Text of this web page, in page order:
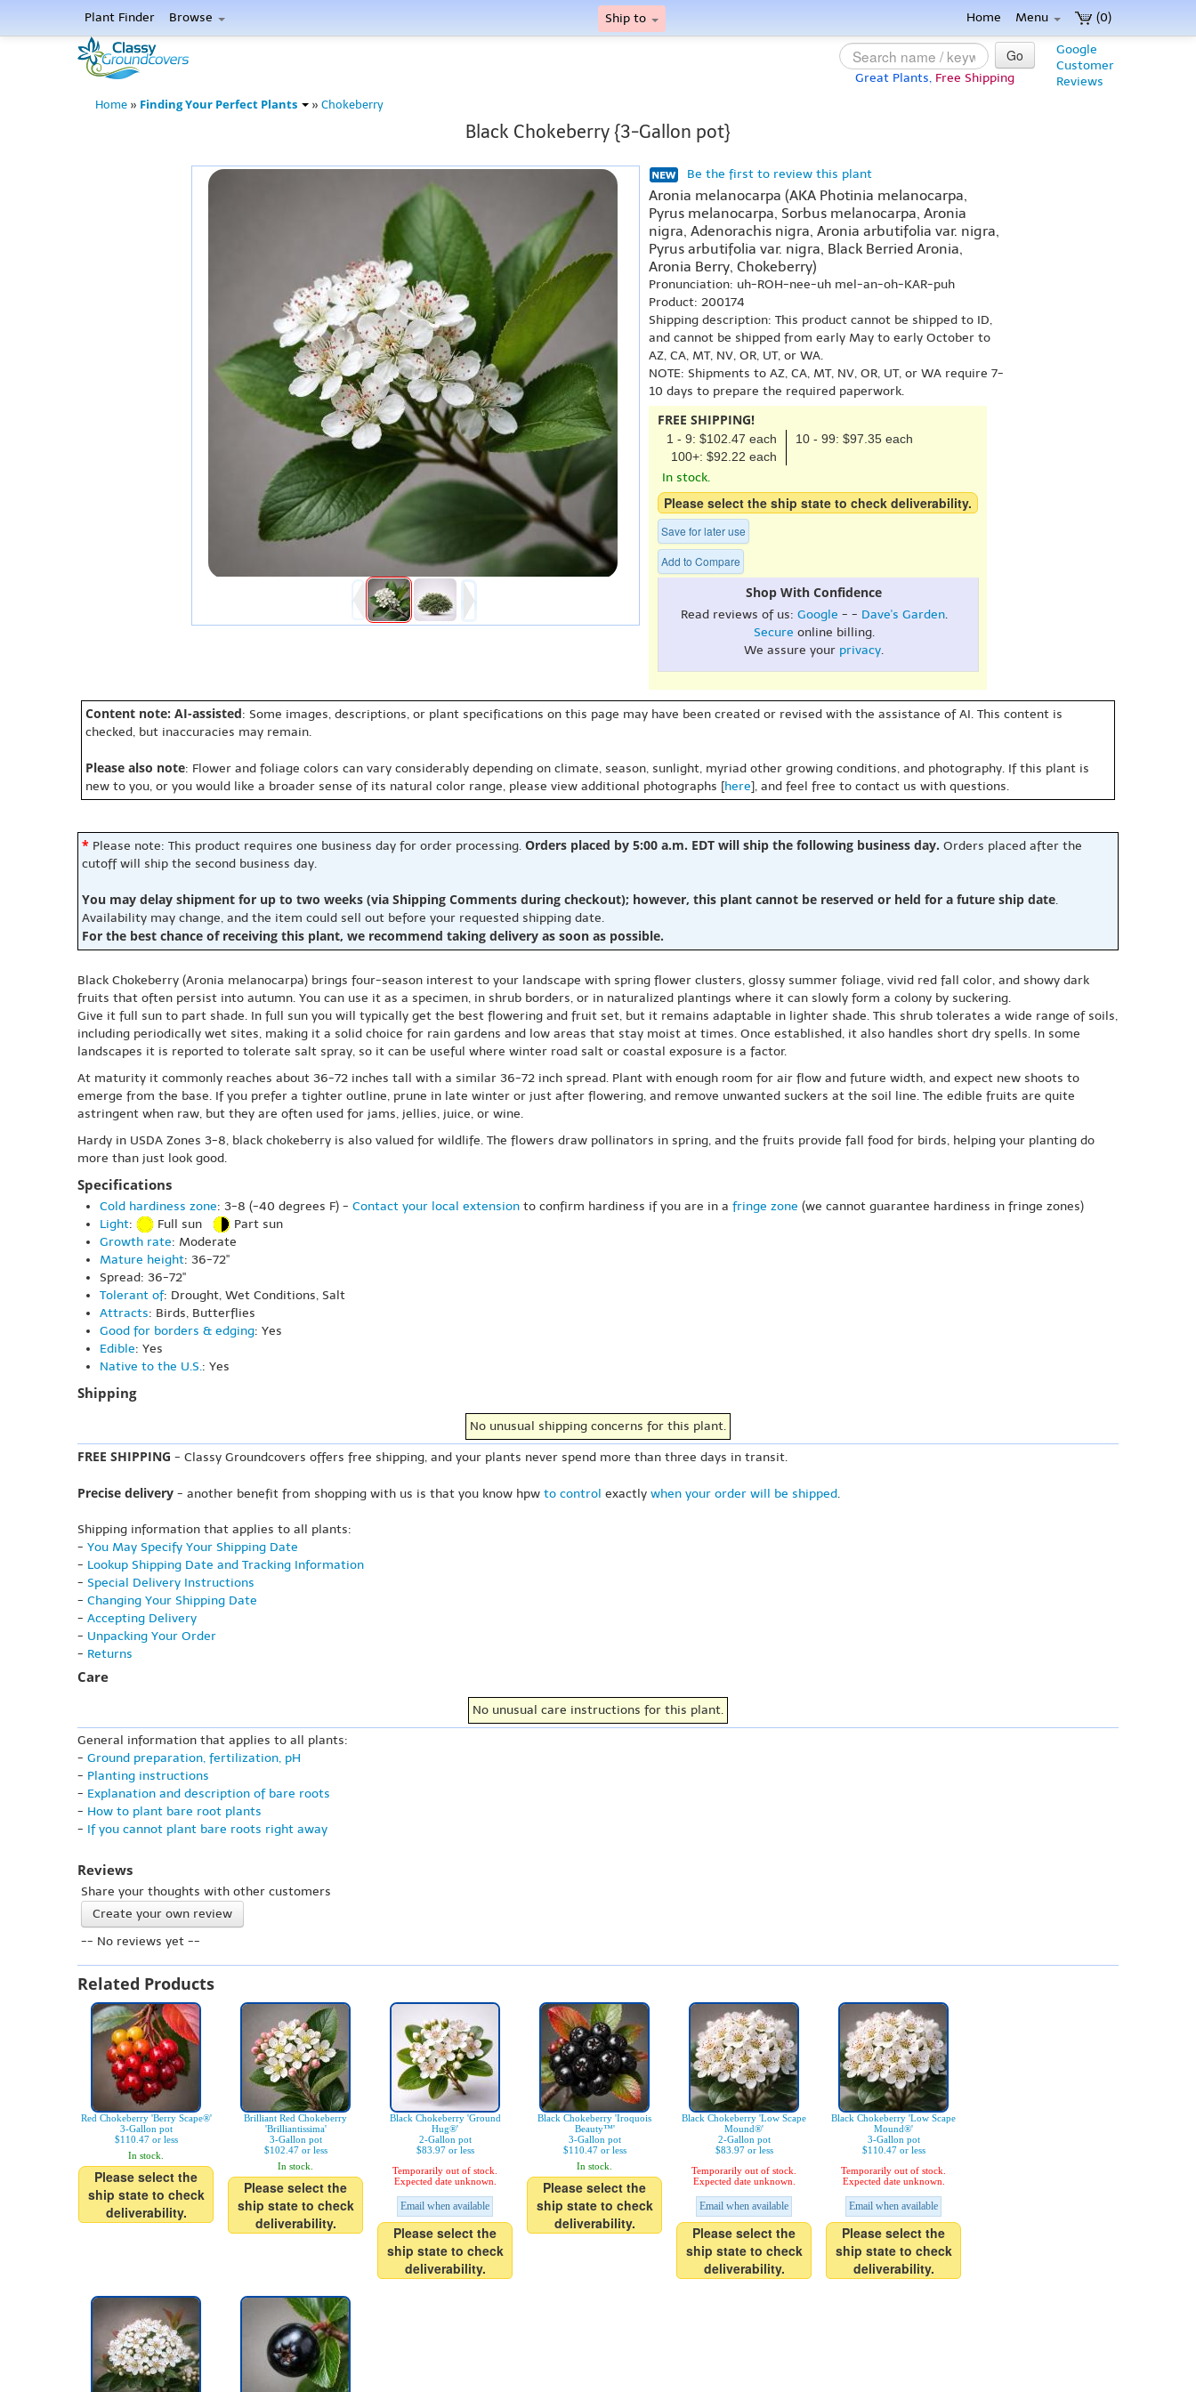
(0)
Plant Finder Browse Ship to Home Menu
Google
Customer
Reviews
Go
Great Plants, Free Shipping
Home » Finding Your Perfect Plants » Chokeberry
Black Chokeberry {3-Gallon pot}
Be the first to review this plant
Aronia melanocarpa (AKA Photinia melanocarpa,
Pyrus melanocarpa, Sorbus melanocarpa, Aronia
nigra, Adenorachis nigra, Aronia arbutifolia var. nigra,
Pyrus arbutifolia var. nigra, Black Berried Aronia,
Aronia Berry, Chokeberry)
Pronunciation: uh-ROH-nee-uh mel-an-oh-KAR-puh
Product: 200174
Shipping description: This product cannot be shipped to ID,
and cannot be shipped from early May to early October to
AZ, CA, MT, NV, OR, UT, or WA.
NOTE: Shipments to AZ, CA, MT, NV, OR, UT, or WA require 7-
10 days to prepare the required paperwork.
FREE SHIPPING!
1 - 9: $102.47 each
10 - 99: $97.35 each
100+: $92.22 each
In stock.
Please select the ship state to check deliverability.
Save for later use
Add to Compare
Shop With Confidence
Read reviews of us: Google - - Dave's Garden.
Secure online billing.
We assure your privacy.
Content note: AI-assisted: Some images, descriptions, or plant specifications on this page may have been created or revised with the assistance of AI. This content is
checked, but inaccuracies may remain.
Please also note: Flower and foliage colors can vary considerably depending on climate, season, sunlight, myriad other growing conditions, and photography. If this plant is
new to you, or you would like a broader sense of its natural color range, please view additional photographs [here], and feel free to contact us with questions.
* Please note: This product requires one business day for order processing. Orders placed by 5:00 a.m. EDT will ship the following business day. Orders placed after the
cutoff will ship the second business day.
You may delay shipment for up to two weeks (via Shipping Comments during checkout); however, this plant cannot be reserved or held for a future ship date.
Availability may change, and the item could sell out before your requested shipping date.
For the best chance of receiving this plant, we recommend taking delivery as soon as possible.
Black Chokeberry (Aronia melanocarpa) brings four-season interest to your landscape with spring flower clusters, glossy summer foliage, vivid red fall color, and showy dark
fruits that often persist into autumn. You can use it as a specimen, in shrub borders, or in naturalized plantings where it can slowly form a colony by suckering.
Give it full sun to part shade. In full sun you will typically get the best flowering and fruit set, but it remains adaptable in lighter shade. This shrub tolerates a wide range of soils,
including periodically wet sites, making it a solid choice for rain gardens and low areas that stay moist at times. Once established, it also handles short dry spells. In some
landscapes it is reported to tolerate salt spray, so it can be useful where winter road salt or coastal exposure is a factor.
At maturity it commonly reaches about 36-72 inches tall with a similar 36-72 inch spread. Plant with enough room for air flow and future width, and expect new shoots to
emerge from the base. If you prefer a tighter outline, prune in late winter or just after flowering, and remove unwanted suckers at the soil line. The edible fruits are quite
astringent when raw, but they are often used for jams, jellies, juice, or wine.
Hardy in USDA Zones 3-8, black chokeberry is also valued for wildlife. The flowers draw pollinators in spring, and the fruits provide fall food for birds, helping your planting do
more than just look good.
Specifications
Cold hardiness zone: 3-8 (-40 degrees F) - Contact your local extension to confirm hardiness if you are in a fringe zone (we cannot guarantee hardiness in fringe zones)
Light: Full sun
Part sun
Growth rate: Moderate
Mature height: 36-72"
Spread: 36-72"
Tolerant of: Drought, Wet Conditions, Salt
Attracts: Birds, Butterflies
Good for borders & edging: Yes
Edible: Yes
Native to the U.S.: Yes
Shipping
No unusual shipping concerns for this plant.
FREE SHIPPING - Classy Groundcovers offers free shipping, and your plants never spend more than three days in transit.
Precise delivery - another benefit from shopping with us is that you know hpw to control exactly when your order will be shipped.
Shipping information that applies to all plants:
- You May Specify Your Shipping Date
- Lookup Shipping Date and Tracking Information
- Special Delivery Instructions
- Changing Your Shipping Date
- Accepting Delivery
- Unpacking Your Order
- Returns
Care
No unusual care instructions for this plant.
General information that applies to all plants:
- Ground preparation, fertilization, pH
- Planting instructions
- Explanation and description of bare roots
- How to plant bare root plants
- If you cannot plant bare roots right away
Reviews
Share your thoughts with other customers
Create your own review
-- No reviews yet --
Related Products
Red Chokeberry 'Berry Scape®'
3-Gallon pot
$110.47 or less
In stock.
Please select the
ship state to check
deliverability.
Brilliant Red Chokeberry
'Brilliantissima'
3-Gallon pot
$102.47 or less
In stock.
Please select the
ship state to check
deliverability.
Black Chokeberry 'Ground
Hug®'
2-Gallon pot
$83.97 or less
Temporarily out of stock.
Expected date unknown.
Email when available
Please select the
ship state to check
deliverability.
Black Chokeberry 'Iroquois
Beauty™'
3-Gallon pot
$110.47 or less
In stock.
Please select the
ship state to check
deliverability.
Black Chokeberry 'Low Scape
Mound®'
2-Gallon pot
$83.97 or less
Temporarily out of stock.
Expected date unknown.
Email when available
Please select the
ship state to check
deliverability.
Black Chokeberry 'Low Scape
Mound®'
3-Gallon pot
$110.47 or less
Temporarily out of stock.
Expected date unknown.
Email when available
Please select the
ship state to check
deliverability.